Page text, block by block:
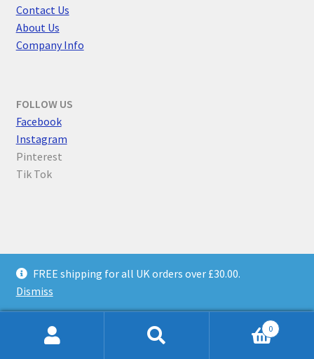
FREE shipping for all UK orders over £30.00.
Dismiss
Contact Us
About Us
Company Info
FOLLOW US
Facebook
Instagram
Pinterest
Tik Tok
Privacy Policy
Built with WooCommerce.
0